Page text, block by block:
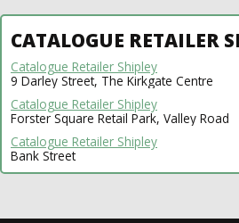
CATALOGUE RETAILER
Catalogue Retailer Shipley
9 Darley Street, The Kirkgate Centre
Catalogue Retailer Shipley
Forster Square Retail Park, Valley Road
Catalogue Retailer Shipley
Bank Street